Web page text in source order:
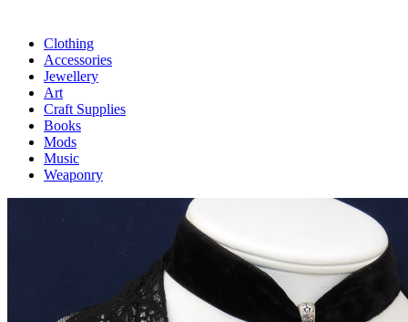
Clothing
Accessories
Jewellery
Art
Craft Supplies
Books
Mods
Music
Weaponry